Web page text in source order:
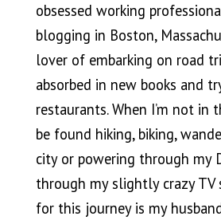
obsessed working
blogging in Boston,
lover of embarking on road
absorbed in new books and
restaurants. When I’m not in
be found hiking, biking,
city or powering through my
through my slightly crazy TV
for this journey is my